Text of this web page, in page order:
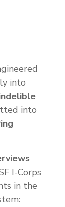
into
into
I-Corps
in the